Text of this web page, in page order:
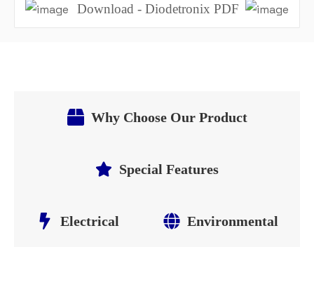
Download - Diodetronix PDF
Why Choose Our Product
Special Features
Electrical Environmental